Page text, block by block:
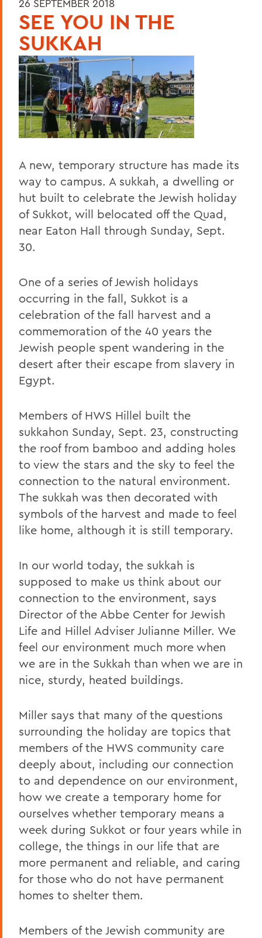
26 SEPTEMBER 2018
SEE YOU IN THE
SUKKAH
A new, temporary structure has made its
way to campus. A sukkah, a dwelling or
hut built to celebrate the Jewish holiday
of Sukkot, will belocated off the Quad,
near Eaton Hall through Sunday, Sept.
30.
One of a series of Jewish holidays
occurring in the fall, Sukkot is a
celebration of the fall harvest and a
commemoration of the 40 years the
Jewish people spent wandering in the
desert after their escape from slavery in
Egypt.
Members of HWS Hillel built the
sukkahon Sunday, Sept. 23, constructing
the roof from bamboo and adding holes
to view the stars and the sky to feel the
connection to the natural environment.
The sukkah was then decorated with
symbols of the harvest and made to feel
like home, although it is still temporary.
In our world today, the sukkah is
supposed to make us think about our
connection to the environment, says
Director of the Abbe Center for Jewish
Life and Hillel Adviser Julianne Miller. We
feel our environment much more when
we are in the Sukkah than when we are in
nice, sturdy, heated buildings.
Miller says that many of the questions
surrounding the holiday are topics that
members of the HWS community care
deeply about, including our connection
to and dependence on our environment,
how we create a temporary home for
ourselves whether temporary means a
week during Sukkot or four years while in
college, the things in our life that are
more permanent and reliable, and caring
for those who do not have permanent
homes to shelter them.
Members of the Jewish community are